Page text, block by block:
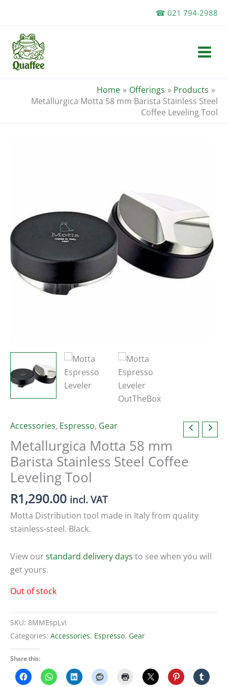
content
☎ 021 794-2988
Home Offerings
Products
Metallurgica Motta 58 mm Barista Stainless Steel
Coffee Leveling Tool
Accessories, Espresso, Gear
Metallurgica Motta 58 mm
Barista Stainless Steel Coffee
Leveling Tool
R1,290.00 incl. VAT
Motta Distribution tool made in Italy from quality
stainless-steel. Black.
View ourstandard delivery days to see when you will
get yours.
Out of stock
SKU: 8MMEspLvl
Categories: Accessories, Espresso, Gear
Share this: